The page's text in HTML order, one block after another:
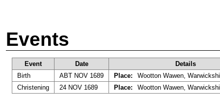
Events
Event Date
Details
Birth
ABT NOV 1689 Place:
Wootton Wawen,
Christening
24 NOV 1689 Place: Wootton Wawen,